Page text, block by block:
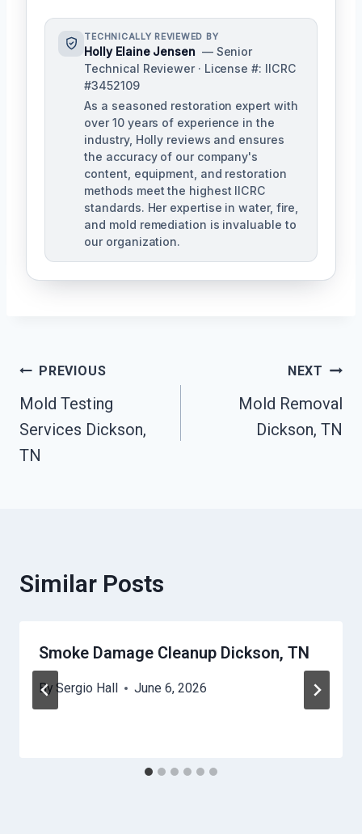
TECHNICALLY REVIEWED BY
Holly Elaine Jensen — Senior
Technical Reviewer · License #: IICRC
#3452109
As a seasoned restoration expert with
over 10 years of experience in the
industry, Holly reviews and ensures
the accuracy of our company's
content, equipment, and restoration
methods meet the highest IICRC
standards. Her expertise in water, fire,
and mold remediation is invaluable to
our organization.
Post
Navigation
PREVIOUS
Mold Testing
Services Dickson,
TN
NEXT
Mold Removal
Dickson, TN
Similar Posts
Smoke Damage Cleanup Dickson, TN
By Sergio Hall June 6, 2026